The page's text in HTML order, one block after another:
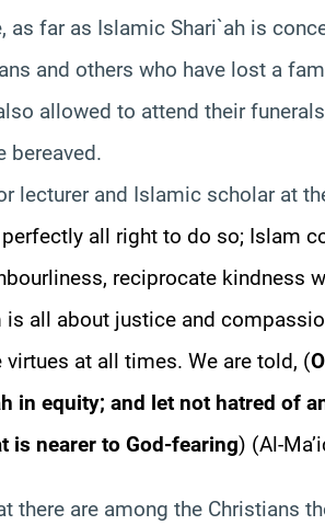
far as Islamic Shari`ah is
and others who have lost a
allowed to attend their
bereaved.
lecturer and Islamic scholar at
all right to do so; Islam
reciprocate kindness
all about justice and
at all times. We are told, (
in equity; and let not hatred of
is nearer to God-fearing) (Al-
there are among the Christians